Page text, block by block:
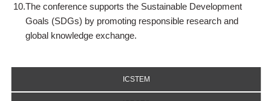
10.The conference supports the Sustainable Development
Goals (SDGs) by promoting responsible research and
global knowledge exchange.
ICSTEM